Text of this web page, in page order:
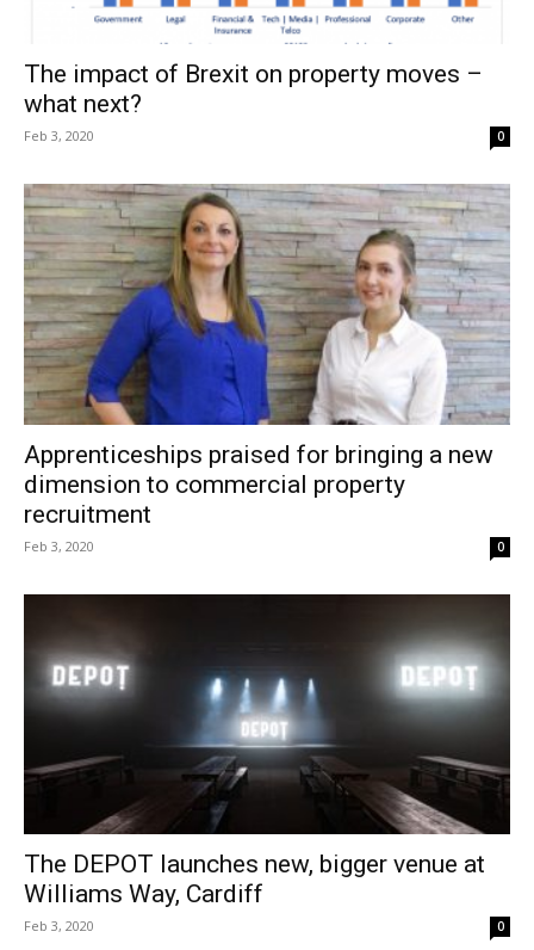
The impact of Brexit on property moves –
what next?
Feb 3, 2020 0
Apprenticeships praised for bringing a new
dimension to commercial property
recruitment
Feb 3, 2020 0
The DEPOT launches new, bigger venue at
Williams Way, Cardiff
Feb 3, 2020 0